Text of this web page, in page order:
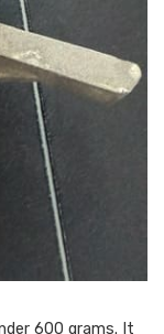
600 grams. It